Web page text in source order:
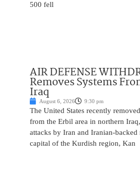
500 fell
AIR DEFENSE
Removes Systems
Iraq
August 6, 2026 9:30 pm
The United States recently
from the Erbil area in northern
attacks by Iran and Iranian-backed
capital of the Kurdish region, Kan